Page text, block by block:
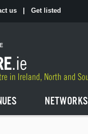
us Get listed
NETWORKS